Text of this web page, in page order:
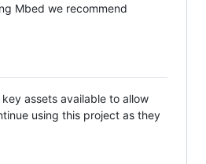
Mbed we recommend
assets available to allow
using this project as they